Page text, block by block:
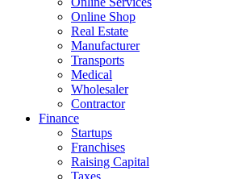
Online Shop
Real Estate
Manufacturer
Transports
Medical
Wholesaler
Contractor
Finance
Startups
Franchises
Raising Capital
Taxes